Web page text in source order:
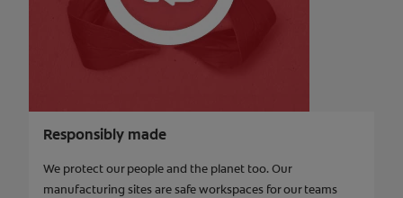
Responsibly made
We protect our people and the planet too. Our
manufacturing sites are safe workspaces for our teams